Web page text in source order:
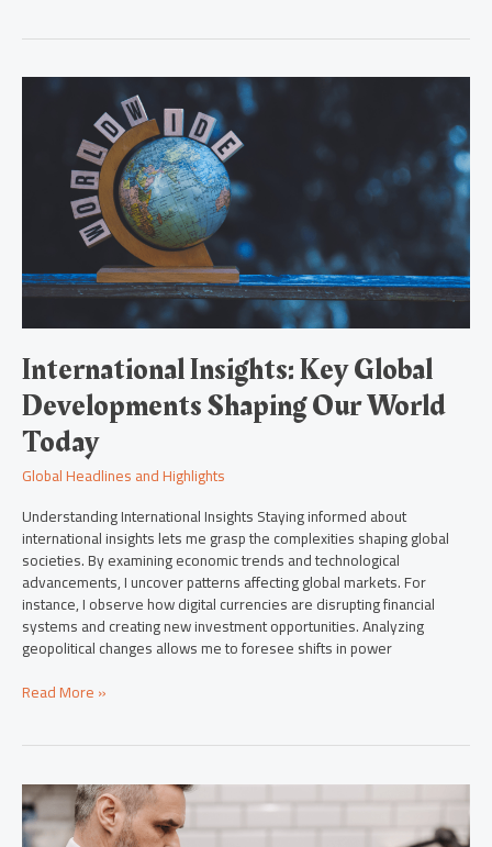
International Insights: Key Global
Developments Shaping Our World
Today
Global Headlines and Highlights
Understanding International Insights Staying informed about
international insights lets me grasp the complexities shaping global
societies. By examining economic trends and technological
advancements, I uncover patterns affecting global markets. For
instance, I observe how digital currencies are disrupting financial
systems and creating new investment opportunities. Analyzing
geopolitical changes allows me to foresee shifts in power
International
Developments
Shaping
Read More »
Top
Global
Headlines: